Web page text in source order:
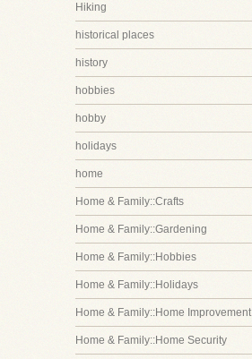
Hiking
historical places
history
hobbies
hobby
holidays
home
Home & Family::Crafts
Home & Family::Gardening
Home & Family::Hobbies
Home & Family::Holidays
Home & Family::Home Improvement
Home & Family::Home Security